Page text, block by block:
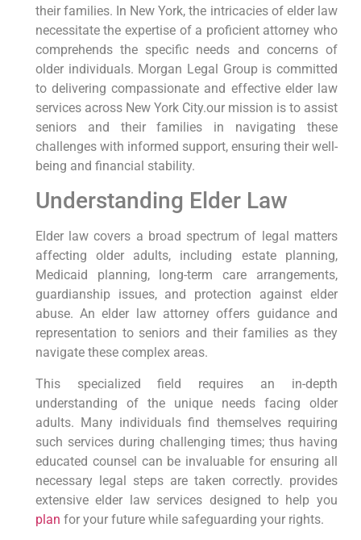
their families. In New York, the intricacies of elder law
necessitate the expertise of a proficient attorney who‌
comprehends the specific needs‍ and ​concerns of
older individuals. Morgan Legal Group is committed
to delivering compassionate and ‌effective elder law⁣
services ‍across New ‌York City.our ‌mission is to assist
seniors and their families in navigating⁣ these
challenges ⁤with informed⁣ support, ensuring their well-
being and ‍financial stability.
Understanding Elder Law
Elder ⁣law covers a broad‌ spectrum of legal matters
affecting older adults,⁣ including estate planning,
Medicaid⁤ planning, long-term care ​arrangements,⁣
guardianship issues, and ‌protection⁣ against elder
abuse. An elder law attorney offers guidance and
representation to seniors and their families as they
navigate these complex areas.
This specialized ‍field requires an⁢ in-depth
understanding of the unique needs ‍facing ‌older
adults. Many individuals find themselves​ requiring
such services during challenging times; thus having
educated counsel can be invaluable ‌for ensuring all
necessary legal steps are taken correctly. provides
extensive elder law services ⁢designed to ⁢help you‍
plan for ⁤your future while safeguarding your rights.